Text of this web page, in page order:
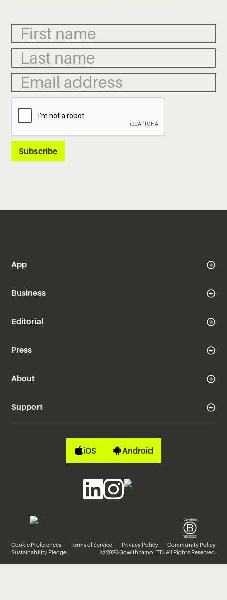
App
Business
Editorial
Press
About
Support
iOS Android
Cookie Preferences Terms of Service Privacy Policy
Community Policy
Sustainability Pledge
© 2026 GowithYamo LTD. All Rights Reserved.